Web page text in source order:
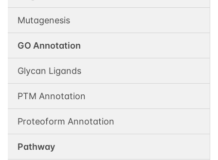
Mutagenesis
GO Annotation
Glycan Ligands
PTM Annotation
Proteoform Annotation
Pathway